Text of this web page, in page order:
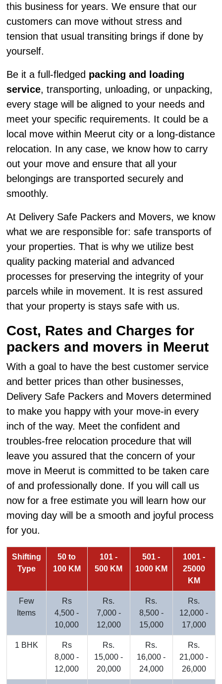
this business for years. We ensure that our
customers can move without stress and
tension that usual transiting brings if done by
yourself.
Be it a full-fledged packing and loading
service, transporting, unloading, or unpacking,
every stage will be aligned to your needs and
meet your specific requirements. It could be a
local move within Meerut city or a long-distance
relocation. In any case, we know how to carry
out your move and ensure that all your
belongings are transported securely and
smoothly.
At Delivery Safe Packers and Movers, we know
what we are responsible for: safe transports of
your properties. That is why we utilize best
quality packing material and advanced
processes for preserving the integrity of your
parcels while in movement. It is rest assured
that your property is stays safe with us.
Cost, Rates and Charges for
packers and movers in Meerut
With a goal to have the best customer service
and better prices than other businesses,
Delivery Safe Packers and Movers determined
to make you happy with your move-in every
inch of the way. Meet the confident and
troubles-free relocation procedure that will
leave you assured that the concern of your
move in Meerut is committed to be taken care
of and professionally done. If you will call us
now for a free estimate you will learn how our
moving day will be a smooth and joyful process
for you.
Shifting
Type
50 to
100 KM
101 -
500 KM
501 -
1000 KM
1001 -
25000
KM
Few
Items
Rs
4,500 -
10,000
Rs.
7,000 -
12,000
Rs.
8,500 -
15,000
Rs.
12,000 -
17,000
1 BHK
Rs
8,000 -
12,000
Rs.
15,000 -
20,000
Rs.
16,000 -
24,000
Rs.
21,000 -
26,000